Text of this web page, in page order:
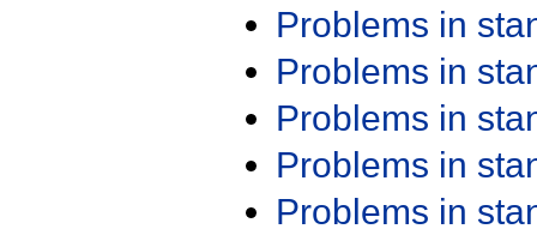
Problems in
Problems in
Problems in
Problems in
Problems in